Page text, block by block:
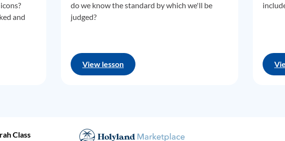
and
do we know the standard by which we'll be
judged?
View lesson
Class